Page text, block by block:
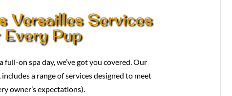
Versailles Services
Pup
on spa day, we’ve got you covered. Our
, includes a range of services designed to meet
owner’s expectations).